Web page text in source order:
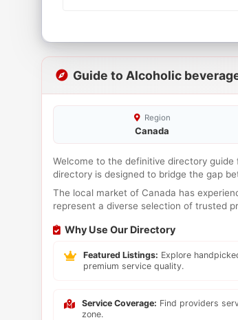
Guide to Alcoholic
Region
Canada
Welcome to the definitive directory guide
directory is designed to bridge the gap
The local market of Canada has
represent a diverse selection of trusted
Why Use Our Directory
Featured Listings: Explore
premium service quality.
Service Coverage: Find providers
zone.